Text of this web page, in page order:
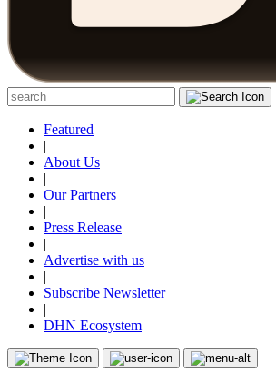
Featured
|
About Us
|
Our Partners
|
Press Release
|
Advertise with us
|
Subscribe Newsletter
|
DHN Ecosystem